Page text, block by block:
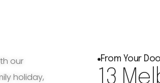
our
holiday,
From Your
13